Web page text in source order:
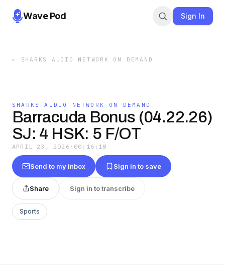
Wave Pod Sign In
← SHARKS AUDIO NETWORK ON DEMAND
SHARKS AUDIO NETWORK ON DEMAND
Barracuda Bonus (04.22.26)
SJ: 4 HSK: 5 F/OT
APRIL 23, 2026 · 00:16:18
Send to my inbox Sign in to save
Share Sign in to transcribe
Sports